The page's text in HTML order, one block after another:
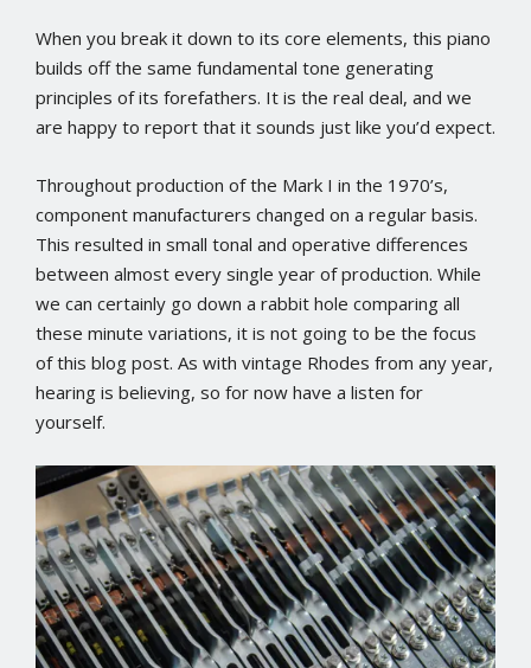
When you break it down to its core elements, this piano
builds off the same fundamental tone generating
principles of its forefathers. It is the real deal, and we
are happy to report that it sounds just like you’d expect.
Throughout production of the Mark I in the 1970’s,
component manufacturers changed on a regular basis.
This resulted in small tonal and operative differences
between almost every single year of production. While
we can certainly go down a rabbit hole comparing all
these minute variations, it is not going to be the focus
of this blog post. As with vintage Rhodes from any year,
hearing is believing, so for now have a listen for
yourself.